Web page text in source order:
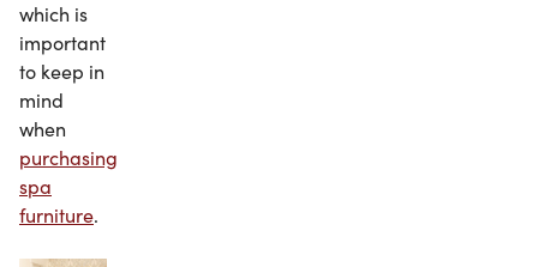
which is
important
to keep in
mind
when
purchasing
spa
furniture.